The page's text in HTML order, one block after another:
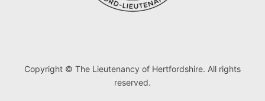
Copyright © The Lieutenancy of Hertfordshire. All rights
reserved.